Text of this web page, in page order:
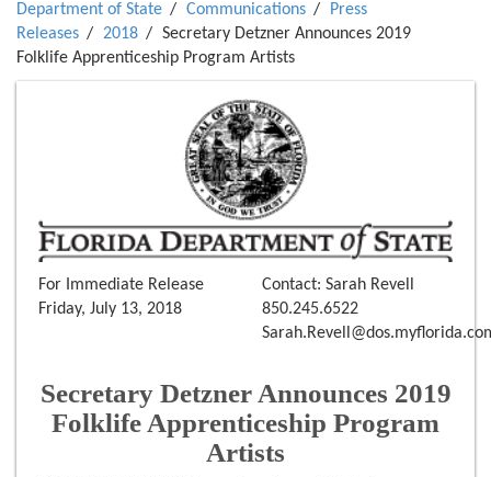
Department of State Communications
Press
Releases
2018
Secretary Detzner Announces 2019
Folklife Apprenticeship Program Artists
For Immediate Release
Friday, July 13, 2018
Contact: Sarah Revell
850.245.6522
Secretary Detzner Announces 2019
Folklife Apprenticeship Program
Artists